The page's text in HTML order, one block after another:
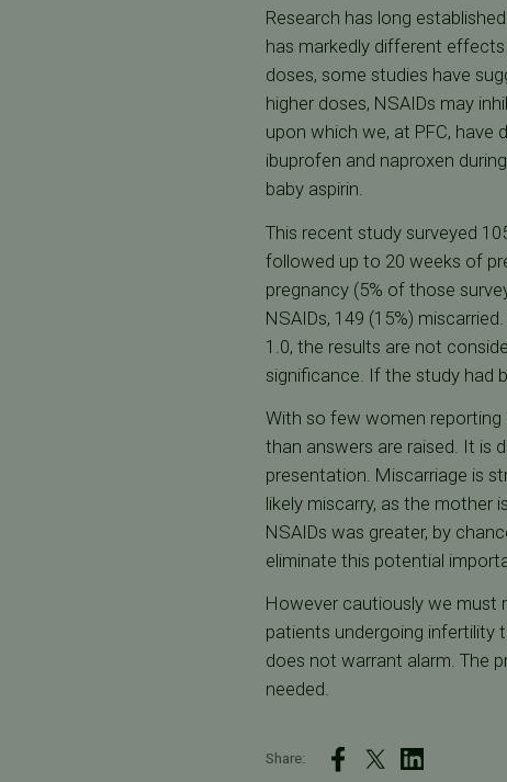
Research has long
has markedly different
doses, some studies have
higher doses, NSAIDs may
upon which we, at PFC,
ibuprofen and naproxen
baby aspirin.
This recent study surveyed
followed up to 20 weeks of
pregnancy (5% of those
NSAIDs, 149 (15%)
1.0, the results are not
significance. If the study had
With so few women reporting
than answers are raised. It is
presentation. Miscarriage is
likely miscarry, as the
NSAIDs was greater, by
eliminate this potential
However cautiously we must
patients undergoing infertility
does not warrant alarm. The
needed.
Share: